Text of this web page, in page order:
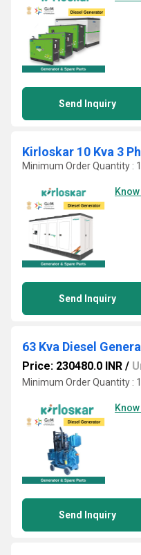
Send Inquiry
Kirloskar 10 Kva 3
Minimum Order Quantity :
Send Inquiry
63 Kva Diesel
Price: 230480.0 INR /
Minimum Order Quantity :
Send Inquiry